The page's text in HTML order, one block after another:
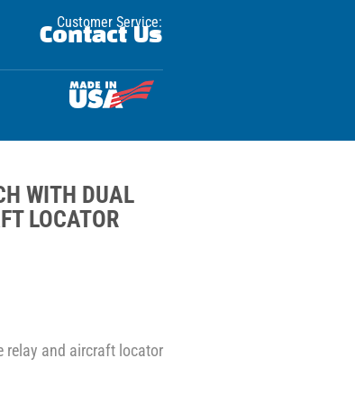
Customer Service:
Contact Us
WITH DUAL
LOCATOR
relay and aircraft locator